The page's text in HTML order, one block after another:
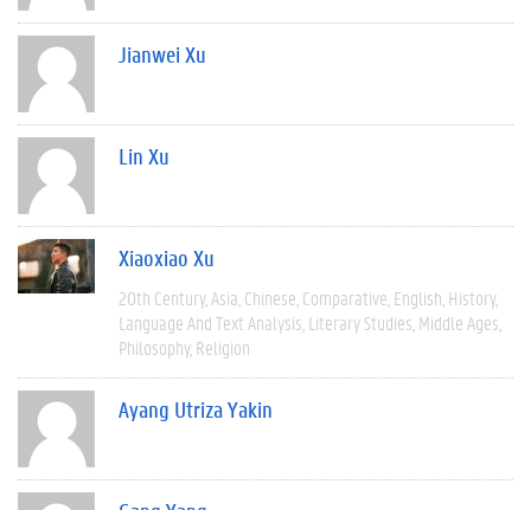
Jianwei Xu
Lin Xu
Xiaoxiao Xu
20th Century Asia Chinese Comparative English History
Language And Text Analysis Literary Studies Middle Ages
Philosophy Religion
Ayang Utriza Yakin